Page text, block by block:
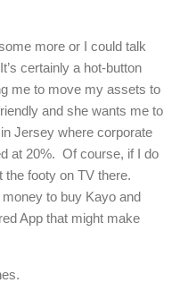
more or I could talk
certainly a hot-button
me to move my assets to
and she wants me to
Jersey where corporate
at 20%. Of course, if I do
the footy on TV there.
money to buy Kayo and
App that might make